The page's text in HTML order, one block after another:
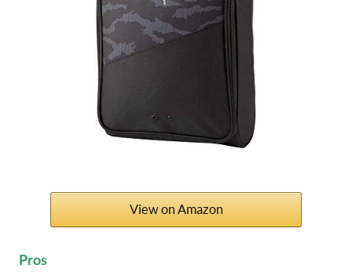
View on Amazon
Pros